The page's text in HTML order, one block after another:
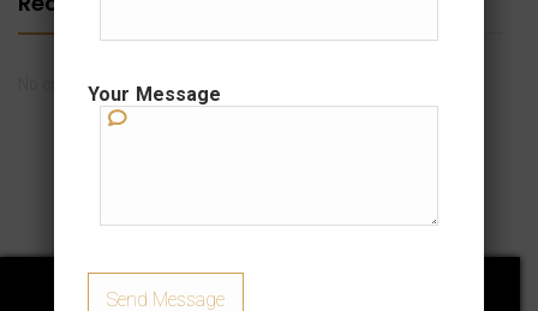
No comments to show.
Your Message